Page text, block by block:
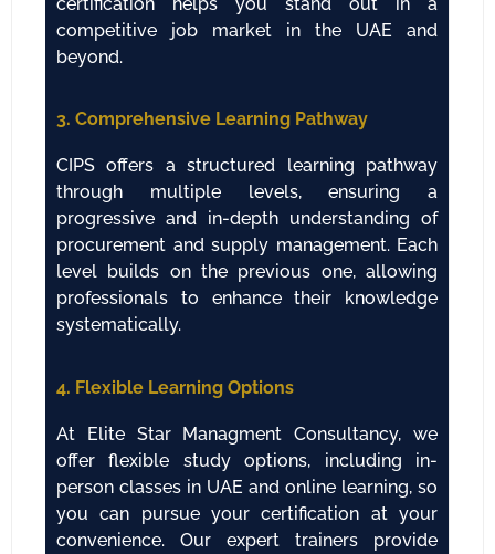
competitive job market in the UAE and
beyond.
3. Comprehensive Learning Pathway
CIPS offers a structured learning pathway
through multiple levels, ensuring a
progressive and in-depth understanding of
procurement and supply management. Each
level builds on the previous one, allowing
professionals to enhance their knowledge
systematically.
4. Flexible Learning Options
At Elite Star Managment Consultancy, we
offer flexible study options, including in-
person classes in UAE and online learning, so
you can pursue your certification at your
convenience. Our expert trainers provide